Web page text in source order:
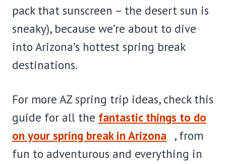
pack that sunscreen – the desert sun is
sneaky), because we’re about to dive
into Arizona’s hottest spring break
destinations.
For more AZ spring trip ideas, check this
guide for all the fantastic things to do
on your spring break in Arizona , from
fun to adventurous and everything in